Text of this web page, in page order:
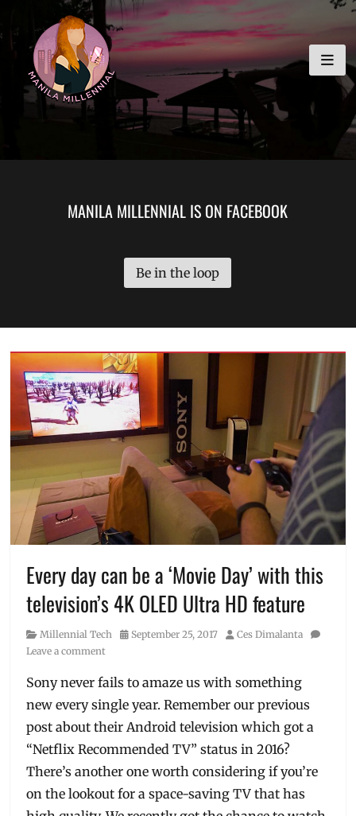
to
content
MANILA MILLENNIAL
MANILA MILLENNIAL IS ON FACEBOOK
Be in the loop
Every day can be a ‘Movie Day’ with this
television’s 4K OLED Ultra HD feature
Category
Millennial Tech
Posted
September 25, 2017 Author
Ces Dimalanta
Leave a comment
Sony never fails to amaze us with something
new every single year. Remember our previous
post about their Android television which got a
“Netflix Recommended TV” status in 2016?
There’s another one worth considering if you’re
on the lookout for a space-saving TV that has